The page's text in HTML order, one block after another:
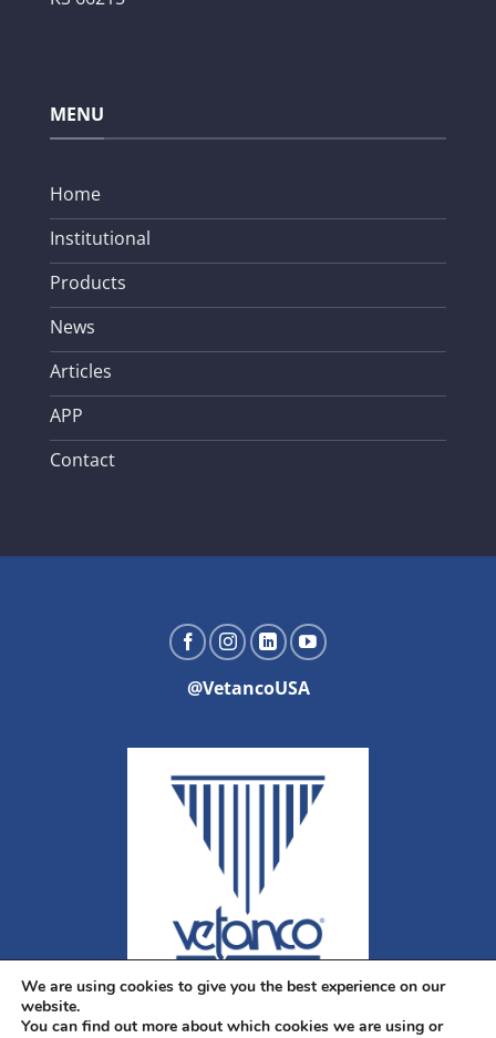
MENU
Home
Institutional
Products
News
Articles
APP
Contact
@VetancoUSA
We are using cookies to give you the best experience on our
website.
You can find out more about which cookies we are using or